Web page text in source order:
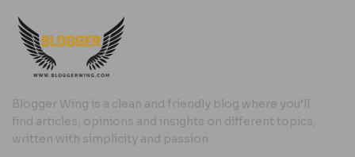
Blogger Wing is a clean and friendly blog where you’ll
find articles, opinions and insights on different topics,
written with simplicity and passion.